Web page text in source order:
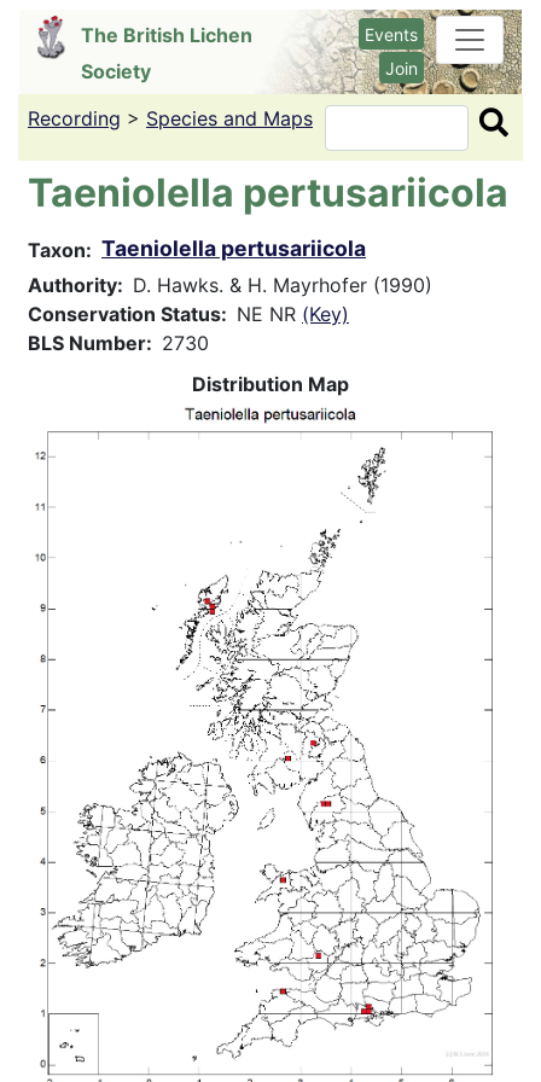
content
The British Lichen
Society
Events
Join
Recording > Species and Maps Search
Taeniolella pertusariicola
Taxon Taeniolella pertusariicola
Authority
D. Hawks. & H. Mayrhofer (1990)
Conservation Status
NE NR (Key)
BLS Number
2730
Distribution Map